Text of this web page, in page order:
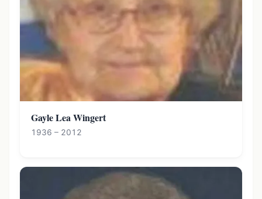
Gayle Lea Wingert
1936 – 2012